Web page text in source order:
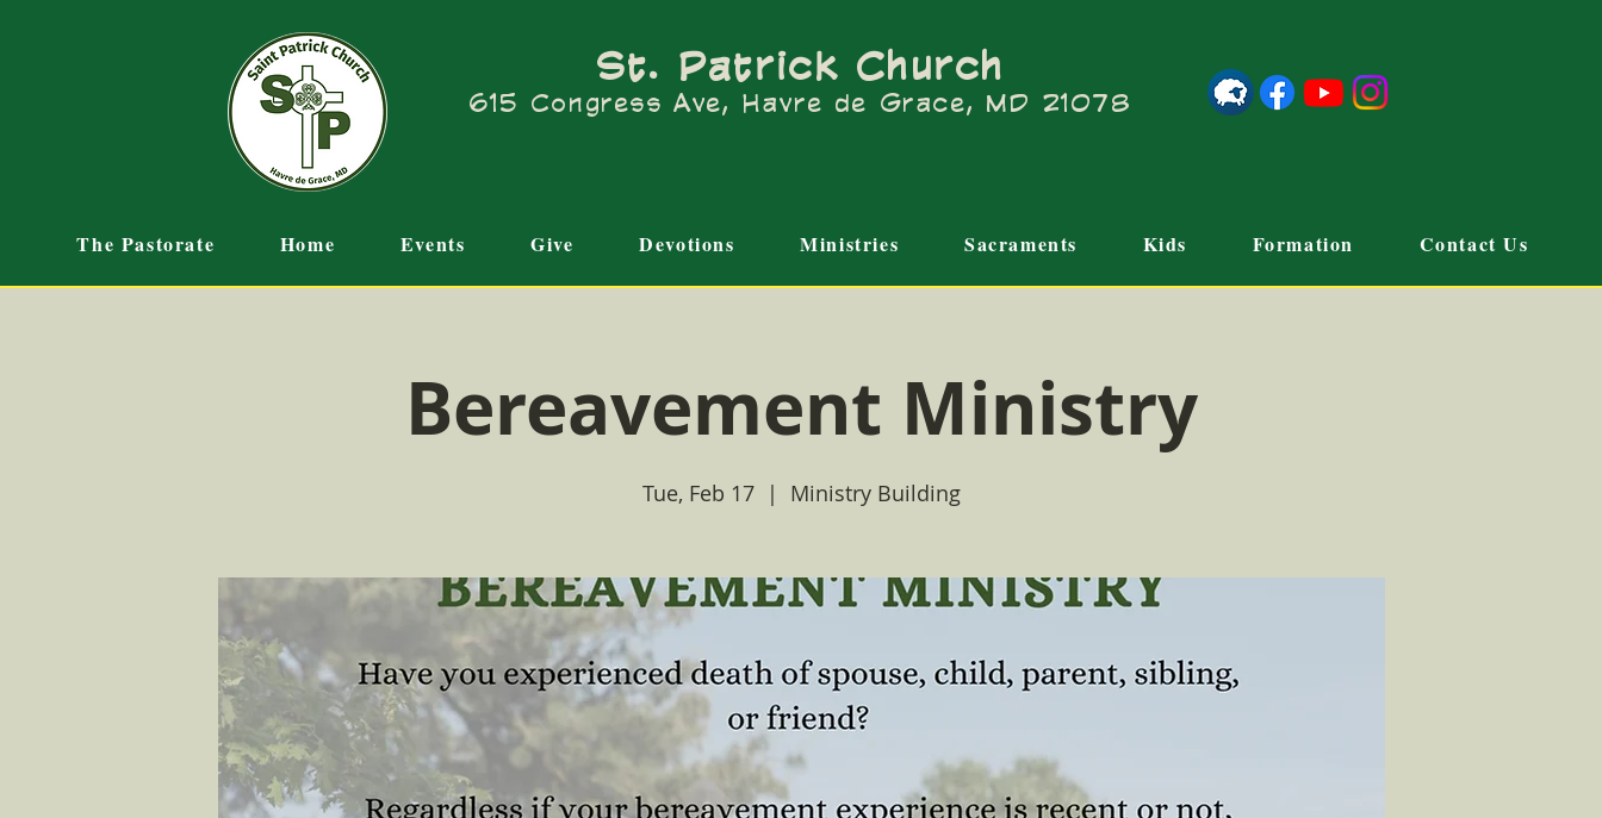
St. Patrick Church
615 Congress Ave, Havre de Grace, MD 21078
The Pastorate Home Events Give Devotions Ministries Sacraments Kids Formation Contact Us
Bereavement Ministry
Tue, Feb 17
  |
Ministry Building